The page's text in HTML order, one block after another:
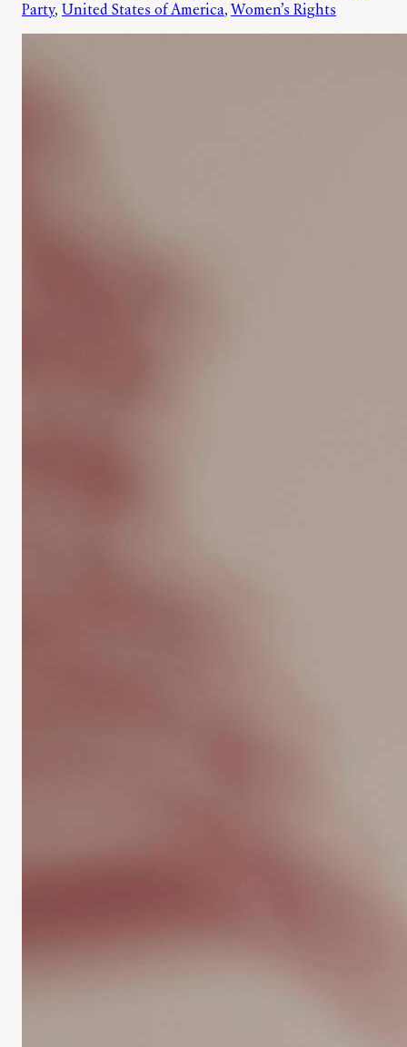
Party, United States of America, Women’s Rights